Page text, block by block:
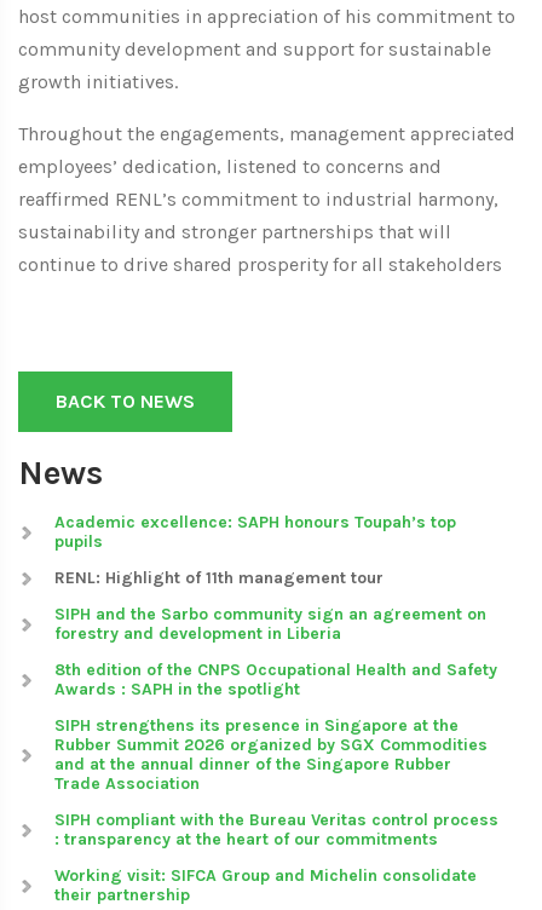
host communities in appreciation of his commitment to
community development and support for sustainable
growth initiatives.
Throughout the engagements, management appreciated
employees’ dedication, listened to concerns and
reaffirmed RENL’s commitment to industrial harmony,
sustainability and stronger partnerships that will
continue to drive shared prosperity for all stakeholders
BACK TO NEWS
News
Academic excellence: SAPH honours Toupah’s top
pupils
RENL: Highlight of 11th management tour
SIPH and the Sarbo community sign an agreement on
forestry and development in Liberia
8th edition of the CNPS Occupational Health and Safety
Awards : SAPH in the spotlight
SIPH strengthens its presence in Singapore at the
Rubber Summit 2026 organized by SGX Commodities
and at the annual dinner of the Singapore Rubber
Trade Association
SIPH compliant with the Bureau Veritas control process
: transparency at the heart of our commitments
Working visit: SIFCA Group and Michelin consolidate
their partnership